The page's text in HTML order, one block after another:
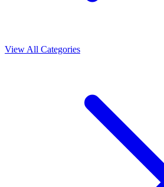
View All Categories